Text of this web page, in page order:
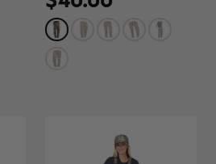
of
5
stars.
5
reviews